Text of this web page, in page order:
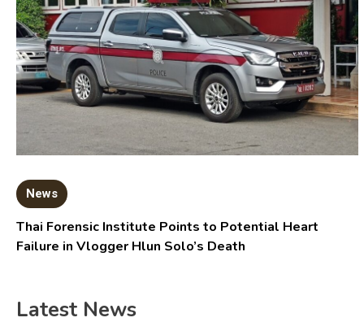
News
Thai Forensic Institute Points to Potential Heart
Failure in Vlogger Hlun Solo’s Death
Latest News